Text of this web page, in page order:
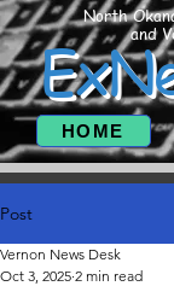
North
and
HOME
Post
Vernon News Desk
Oct 3, 2025 2 min read